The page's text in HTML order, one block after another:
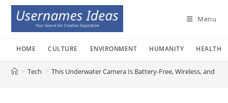
Skip
content
Menu
HOME CULTURE ENVIRONMENT HUMANITY HEALTH
> Tech > This Underwater Camera Is Battery-Free, Wireless, and